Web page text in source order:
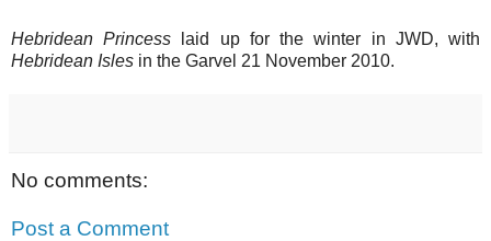
Hebridean Princess laid up for the winter in JWD, with
Hebridean Isles in the Garvel 21 November 2010.
No comments:
Post a Comment